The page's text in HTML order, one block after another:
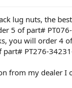
lug nuts, the
5 of part#
you will order 4
part# PT276-
from my dealer I